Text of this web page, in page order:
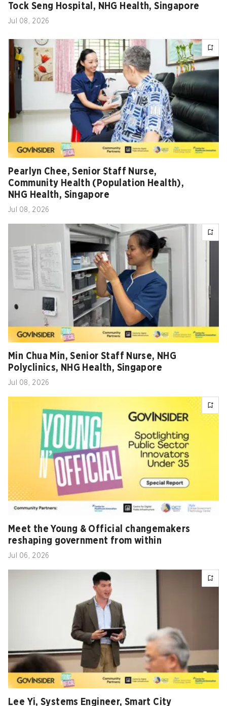
Tock Seng Hospital, NHG Health, Singapore
Jul 08, 2026
Pearlyn Chee, Senior Staff Nurse,
Community Health (Population Health),
NHG Health, Singapore
Jul 08, 2026
Min Chua Min, Senior Staff Nurse, NHG
Polyclinics, NHG Health, Singapore
Jul 08, 2026
Meet the Young & Official changemakers
reshaping government from within
Jul 06, 2026
Lee Yi, Systems Engineer, Smart City